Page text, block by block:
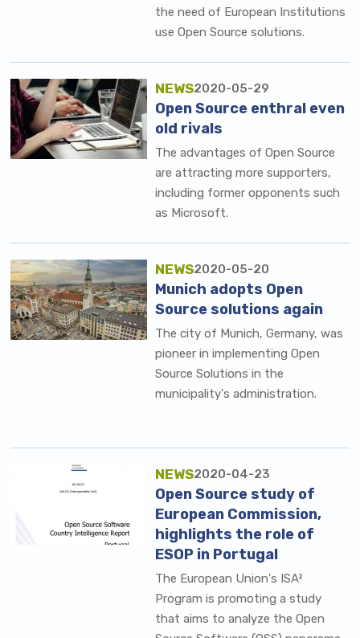
the need of European Institutions
use Open Source solutions.
NEWS2020-05-29
Open Source enthral even
old rivals
The advantages of Open Source
are attracting more supporters,
including former opponents such
as Microsoft.
NEWS2020-05-20
Munich adopts Open
Source solutions again
The city of Munich, Germany, was
pioneer in implementing Open
Source Solutions in the
municipality's administration.
NEWS2020-04-23
Open Source study of
European Commission,
highlights the role of
ESOP in Portugal
The European Union's ISA²
Program is promoting a study
that aims to analyze the Open